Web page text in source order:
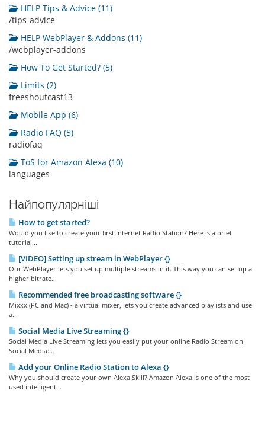
HELP Tips & Advice (11)
/tips-advice
HELP WebPlayer & Addons (11)
/webplayer-addons
How To Get Started? (5)
Limits (2)
freeshoutcast13
Mobile App (6)
Radio FAQ (5)
radiofaq
ToS for Amazon Alexa (10)
languages
Найпопулярніші
How to get started?
Would you like to create your first Internet Radio Station? Here is a brief
tutorial...
[VIDEO] Setting up stream in WebPlayer {}
Our WebPlayer lets you set up multiple streams in it. This way you can set up a
higher bitrate...
Recommended free broadcasting software {}
Mixxx (PC and Mac) - a virtual mixer, lets you create advanced playlists and use
a...
Social Media Live Streaming {}
Social Media Live Streaming lets you easily put your online Radio Stream on
Social Media:...
Add your Online Radio Station to Alexa {}
Why you should create your own Alexa Skill? Amazon Alexa is one of the most
used intelligent...